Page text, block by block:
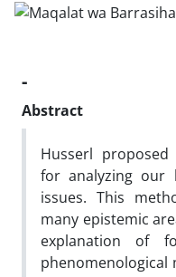
-
Abstract
Husserl
for analyzing our
issues. This
many epistemic
explanation of
phenomenological